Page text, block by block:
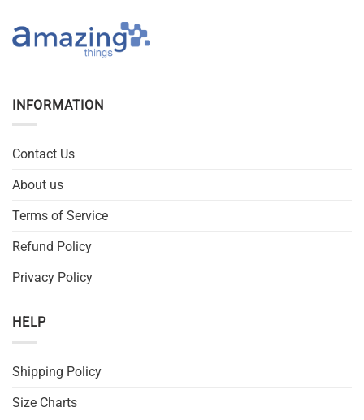
INFORMATION
Contact Us
About us
Terms of Service
Refund Policy
Privacy Policy
HELP
Shipping Policy
Size Charts